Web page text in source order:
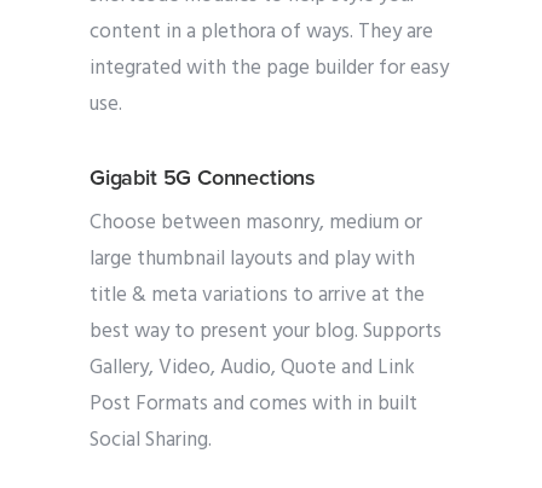
content in a plethora of ways. They are
integrated with the page builder for easy
use.
Gigabit 5G Connections
Choose between masonry, medium or
large thumbnail layouts and play with
title & meta variations to arrive at the
best way to present your blog. Supports
Gallery, Video, Audio, Quote and Link
Post Formats and comes with in built
Social Sharing.